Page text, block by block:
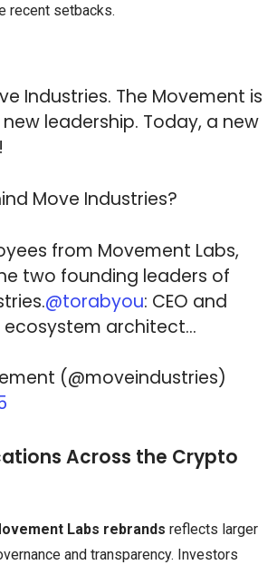
recent setbacks.
Industries. The Movement is
leadership. Today, a new
Move Industries?
from Movement Labs,
two founding leaders of
@torabyou: CEO and
ecosystem architect…
(@moveindustries)
Across the Crypto
Labs rebrands reflects larger
and transparency. Investors